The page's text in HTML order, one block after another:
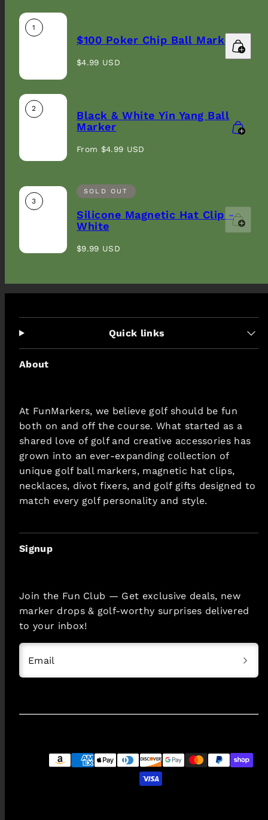
1
$100 Poker Chip Ball Marker
Regular
$4.99 USD
2
Black & White Yin Yang Ball
Marker
Regular
From $4.99 USD
3
SOLD OUT
Silicone Magnetic Hat Clip -
White
Regular
$9.99 USD
Quick links
About
At FunMarkers, we believe golf should be fun
both on and off the course. What started as a
shared love of golf and creative accessories has
grown into an ever-expanding collection of
unique golf ball markers, magnetic hat clips,
necklaces, divot fixers, and golf gifts designed to
match every golf personality and style.
Signup
Join the Fun Club — Get exclusive deals, new
marker drops & golf-worthy surprises delivered
to your inbox!
Email
Payment
methods